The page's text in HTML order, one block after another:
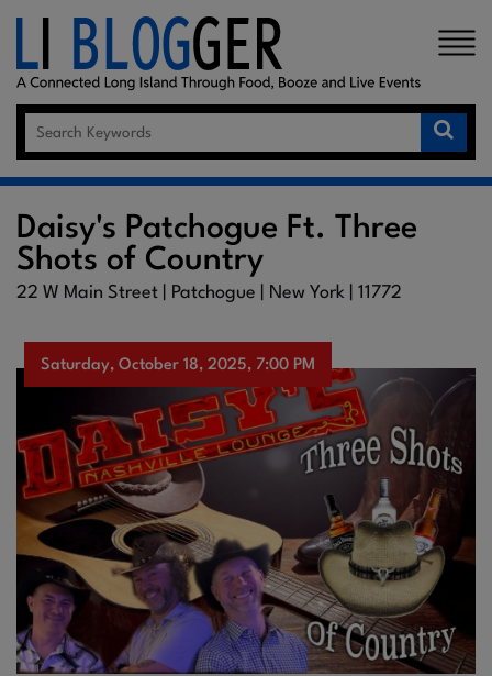
×
Daisy's Patchogue Ft. Three
Shots of Country
22 W Main Street | Patchogue | New York | 11772
Saturday, October 18, 2025, 7:00 PM